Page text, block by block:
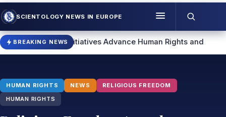
SCIENTOLOGY NEWS IN EUROPE Menu
Programmes
Scientology news
BREAKING NEWS
Initiatives Advance Human Rights and Community Support
HUMAN RIGHTS NEWS
RELIGIOUS FREEDOM
HUMAN RIGHTS